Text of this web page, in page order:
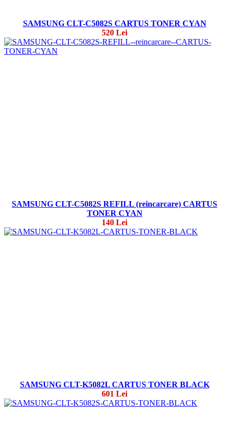
SAMSUNG CLT-C5082S CARTUS TONER CYAN
520 Lei
SAMSUNG CLT-C5082S REFILL (reincarcare) CARTUS
TONER CYAN
140 Lei
SAMSUNG CLT-K5082L CARTUS TONER BLACK
601 Lei